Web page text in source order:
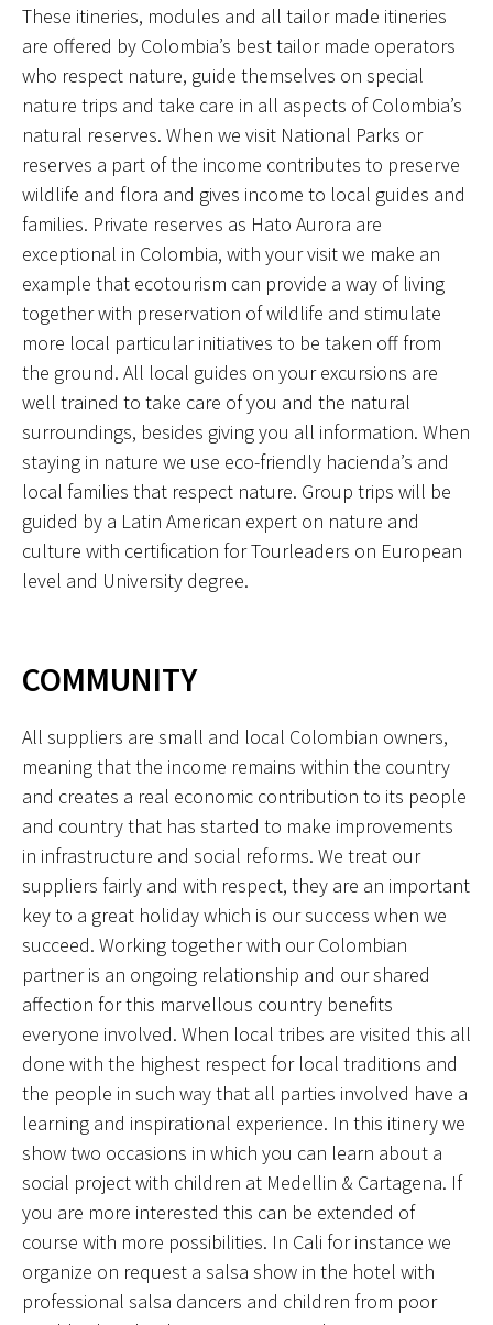
These itineries, modules and all tailor made itineries
are offered by Colombia’s best tailor made operators
who respect nature, guide themselves on special
nature trips and take care in all aspects of Colombia’s
natural reserves. When we visit National Parks or
reserves a part of the income contributes to preserve
wildlife and flora and gives income to local guides and
families. Private reserves as Hato Aurora are
exceptional in Colombia, with your visit we make an
example that ecotourism can provide a way of living
together with preservation of wildlife and stimulate
more local particular initiatives to be taken off from
the ground. All local guides on your excursions are
well trained to take care of you and the natural
surroundings, besides giving you all information. When
staying in nature we use eco-friendly hacienda’s and
local families that respect nature. Group trips will be
guided by a Latin American expert on nature and
culture with certification for Tourleaders on European
level and University degree.
COMMUNITY
All suppliers are small and local Colombian owners,
meaning that the income remains within the country
and creates a real economic contribution to its people
and country that has started to make improvements
in infrastructure and social reforms. We treat our
suppliers fairly and with respect, they are an important
key to a great holiday which is our success when we
succeed. Working together with our Colombian
partner is an ongoing relationship and our shared
affection for this marvellous country benefits
everyone involved. When local tribes are visited this all
done with the highest respect for local traditions and
the people in such way that all parties involved have a
learning and inspirational experience. In this itinery we
show two occasions in which you can learn about a
social project with children at Medellin & Cartagena. If
you are more interested this can be extended of
course with more possibilities. In Cali for instance we
organize on request a salsa show in the hotel with
professional salsa dancers and children from poor